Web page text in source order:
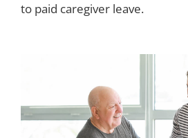
to paid caregiver leave.